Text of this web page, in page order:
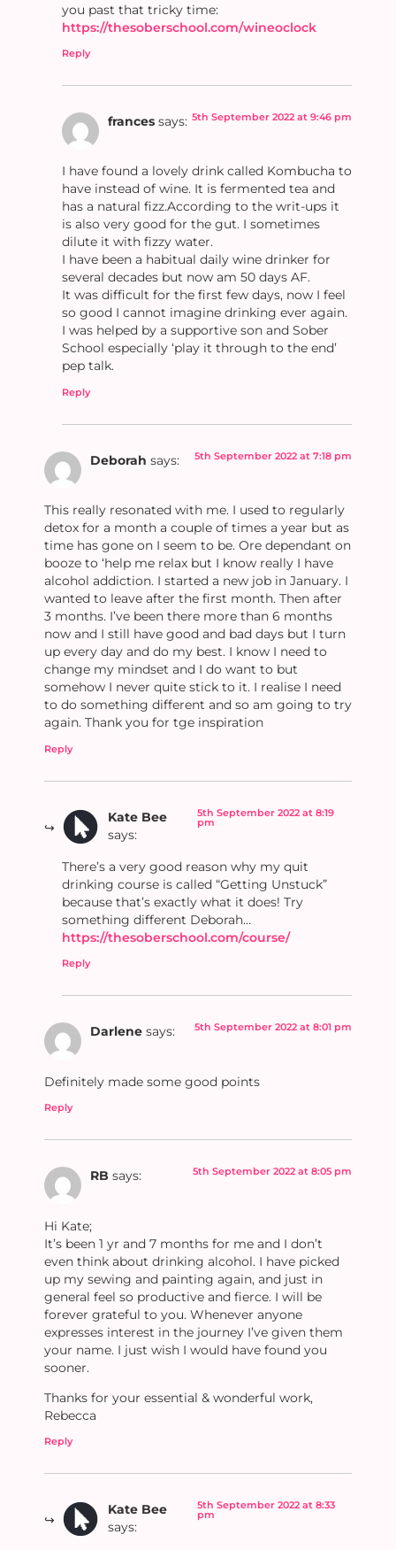
you past that tricky time:
https://thesoberschool.com/wineoclock
Reply
frances says: 5th September 2022 at 9:46 pm
I have found a lovely drink called Kombucha to
have instead of wine. It is fermented tea and
has a natural fizz.According to the writ-ups it
is also very good for the gut. I sometimes
dilute it with fizzy water.
I have been a habitual daily wine drinker for
several decades but now am 50 days AF.
It was difficult for the first few days, now I feel
so good I cannot imagine drinking ever again.
I was helped by a supportive son and Sober
School especially ‘play it through to the end’
pep talk.
Reply
Deborah says: 5th September 2022 at 7:18 pm
This really resonated with me. I used to regularly
detox for a month a couple of times a year but as
time has gone on I seem to be. Ore dependant on
booze to ‘help me relax but I know really I have
alcohol addiction. I started a new job in January. I
wanted to leave after the first month. Then after
3 months. I’ve been there more than 6 months
now and I still have good and bad days but I turn
up every day and do my best. I know I need to
change my mindset and I do want to but
somehow I never quite stick to it. I realise I need
to do something different and so am going to try
again. Thank you for tge inspiration
Reply
Kate Bee
says:
5th September 2022 at 8:19
pm
There’s a very good reason why my quit
drinking course is called “Getting Unstuck”
because that’s exactly what it does! Try
something different Deborah…
https://thesoberschool.com/course/
Reply
Darlene says: 5th September 2022 at 8:01 pm
Definitely made some good points
Reply
RB says: 5th September 2022 at 8:05 pm
Hi Kate;
It’s been 1 yr and 7 months for me and I don’t
even think about drinking alcohol. I have picked
up my sewing and painting again, and just in
general feel so productive and fierce. I will be
forever grateful to you. Whenever anyone
expresses interest in the journey I’ve given them
your name. I just wish I would have found you
sooner.
Thanks for your essential & wonderful work,
Rebecca
Reply
Kate Bee
says:
5th September 2022 at 8:33
pm